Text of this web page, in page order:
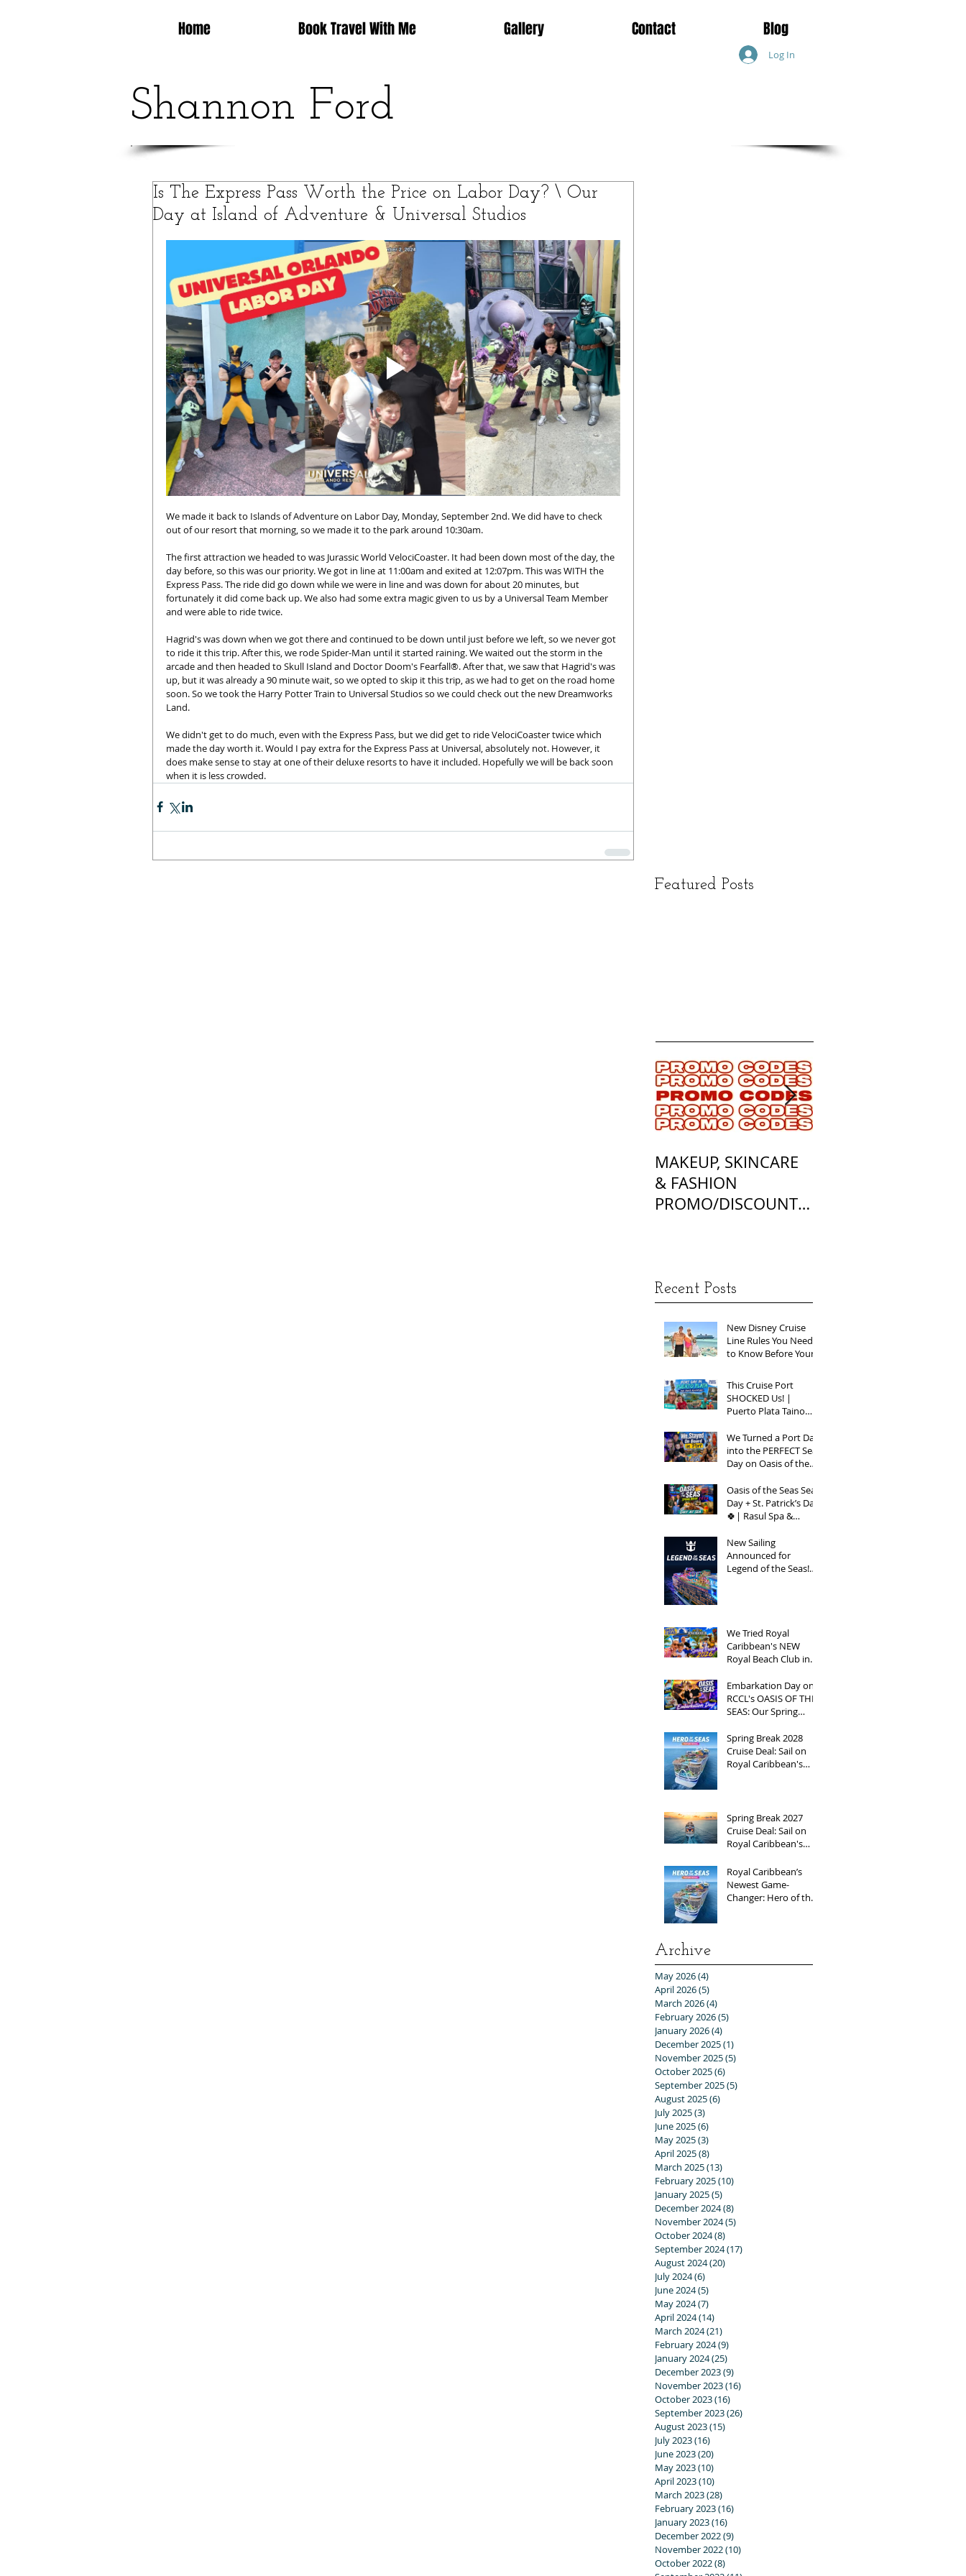
Home Book Travel With Me Gallery Contact Blog
Log In
Shannon Ford
Is The Express Pass Worth the Price on Labor Day? \ Our
Day at Island of Adventure & Universal Studios
We made it back to Islands of Adventure on Labor Day, Monday, September 2nd. We did have to check
out of our resort that morning, so we made it to the park around 10:30am.
The first attraction we headed to was Jurassic World VelociCoaster. It had been down most of the day, the
day before, so this was our priority. We got in line at 11:00am and exited at 12:07pm. This was WITH the
Express Pass. The ride did go down while we were in line and was down for about 20 minutes, but
fortunately it did come back up. We also had some extra magic given to us by a Universal Team Member
and were able to ride twice.
Hagrid's was down when we got there and continued to be down until just before we left, so we never got
to ride it this trip. After this, we rode Spider-Man until it started raining. We waited out the storm in the
arcade and then headed to Skull Island and Doctor Doom's Fearfall®. After that, we saw that Hagrid's was
up, but it was already a 90 minute wait, so we opted to skip it this trip, as we had to get on the road home
soon. So we took the Harry Potter Train to Universal Studios so we could check out the new Dreamworks
Land.
We didn't get to do much, even with the Express Pass, but we did get to ride VelociCoaster twice which
made the day worth it. Would I pay extra for the Express Pass at Universal, absolutely not. However, it
does make sense to stay at one of their deluxe resorts to have it included. Hopefully we will be back soon
when it is less crowded.
Featured Posts
MAKEUP, SKINCARE
& FASHION
PROMO/DISCOUNT
Recent Posts
New Disney Cruise
Line Rules You Need
to Know Before Your
This Cruise Port
SHOCKED Us! |
Puerto Plata Taino
the Seas 2026
We Turned a Port Day
into the PERFECT Sea
Day on Oasis of the
2026
Oasis of the Seas Sea
Day + St. Patrick’s Day
🍀| Rasul Spa &
Spring Break 2026
New Sailing
Announced for
Legend of the Seas!
We Tried Royal
Caribbean's NEW
Royal Beach Club in
Hype?
Embarkation Day on
RCCL's OASIS OF THE
SEAS: Our Spring
Adventure!
Spring Break 2028
Cruise Deal: Sail on
Royal Caribbean's
Spring Break 2027
Cruise Deal: Sail on
Royal Caribbean's
Exclusive Group Rates
Royal Caribbean’s
Newest Game-
Changer: Hero of the
Archive
May 2026(4)
April 2026(5)
March 2026(4)
February 2026(5)
January 2026(4)
December 2025(1)
November 2025(5)
October 2025(6)
September 2025(5)
August 2025(6)
July 2025(3)
June 2025(6)
May 2025(3)
April 2025(8)
March 2025(13)
February 2025(10)
January 2025(5)
December 2024(8)
November 2024(5)
October 2024(8)
September 2024(17)
August 2024(20)
July 2024(6)
June 2024(5)
May 2024(7)
April 2024(14)
March 2024(21)
February 2024(9)
January 2024(25)
December 2023(9)
November 2023(16)
October 2023(16)
September 2023(26)
August 2023(15)
July 2023(16)
June 2023(20)
May 2023(10)
April 2023(10)
March 2023(28)
February 2023(16)
January 2023(16)
December 2022(9)
November 2022(10)
October 2022(8)